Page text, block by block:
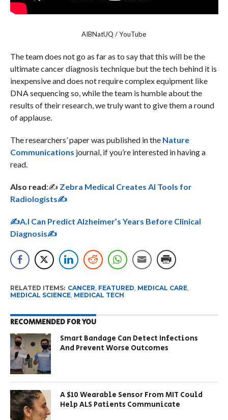
AIBNatUQ / YouTube
The team does not go as far as to say that this will be the
ultimate cancer diagnosis technique but the tech behind it is
inexpensive and does not require complex equipment like
DNA sequencing so, while the team is humble about the
results of their research, we truly want to give them a round
of applause.
The researchers’ paper was published in the Nature
Communications journal, if you’re interested in having a
read.
Also read:✍️ Zebra Medical Creates AI Tools for
Radiologists✍️
✍️A.I Can Predict Alzheimer’s Years Before Clinical
Diagnosis✍️
RELATED ITEMS: CANCER, FEATURED, MEDICAL CARE,
MEDICAL SCIENCE, MEDICAL TECH
RECOMMENDED FOR YOU
Smart Bandage Can Detect Infections
And Prevent Worse Outcomes
A $10 Wearable Sensor From MIT Could
Help ALS Patients Communicate